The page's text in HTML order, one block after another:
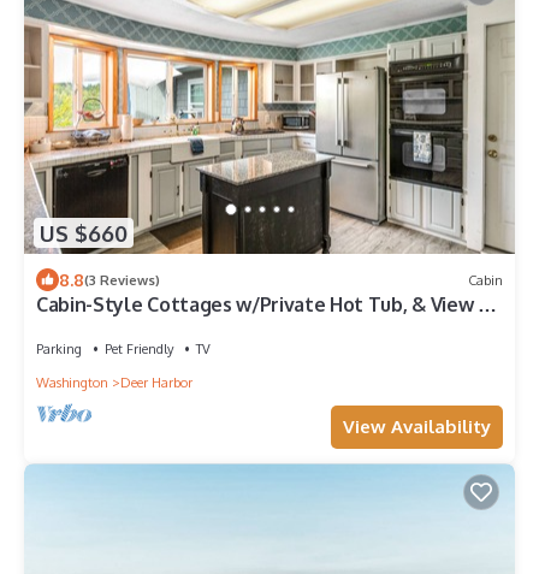
US $660
8.8(3 Reviews) Cabin
Cabin-Style Cottages w/Private Hot Tub, & View of
Parking Pet Friendly
TV
Washington
Deer Harbor
View Availability